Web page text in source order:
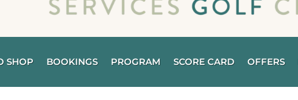
SHOP BOOKINGS PROGRAM SCORE CARD OFFERS